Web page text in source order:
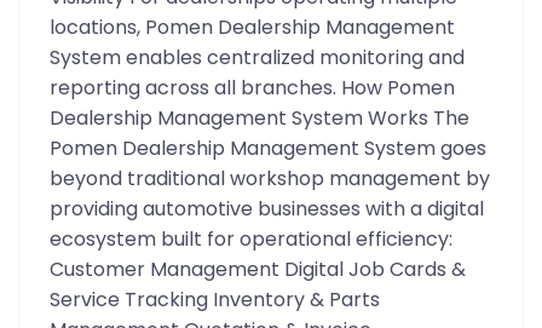
locations, Pomen Dealership Management
System enables centralized monitoring and
reporting across all branches. How Pomen
Dealership Management System Works The
Pomen Dealership Management System goes
beyond traditional workshop management by
providing automotive businesses with a digital
ecosystem built for operational efficiency:
Customer Management Digital Job Cards &
Service Tracking Inventory & Parts